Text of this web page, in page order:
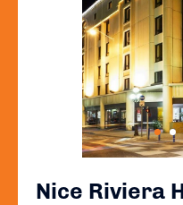
Nice Riviera